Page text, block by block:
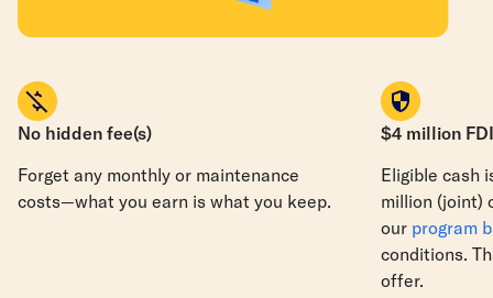
No hidden fee(s)
Forget any monthly or maintenance
costs—what you earn is what you keep.
$4 million
Eligible cash
million (joint)
our program
conditions.
offer.